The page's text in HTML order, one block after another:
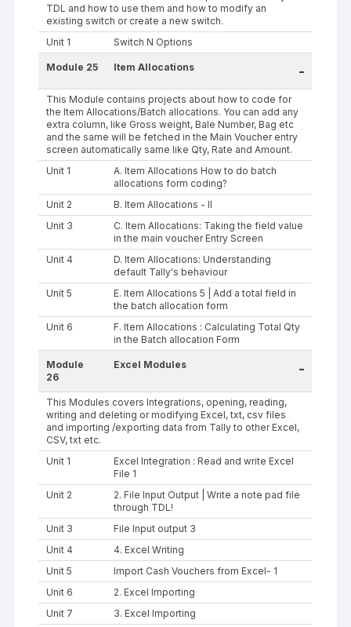
TDL and how to use them and how to modify an
existing switch or create a new switch.
Unit 1
Switch N Options
Module 25 Item Allocations -
This Module contains projects about how to code for
the Item Allocations/Batch allocations. You can add any
extra column, like Gross weight, Bale Number, Bag etc
and the same will be fetched in the Main Voucher entry
screen automatically same like Qty, Rate and Amount.
Unit 1
A. Item Allocations How to do batch
allocations form coding?
Unit 2
B. Item Allocations - II
Unit 3
C. Item Allocations: Taking the field value
in the main voucher Entry Screen
Unit 4
D. Item Allocations: Understanding
default Tally's behaviour
Unit 5
E. Item Allocations 5 | Add a total field in
the batch allocation form
Unit 6
F. Item Allocations : Calculating Total Qty
in the Batch allocation Form
Module
26
Excel Modules -
This Modules covers Integrations, opening, reading,
writing and deleting or modifying Excel, txt, csv files
and importing /exporting data from Tally to other Excel,
CSV, txt etc.
Unit 1
Excel Integration : Read and write Excel
File 1
Unit 2
2. File Input Output | Write a note pad file
through TDL!
Unit 3
File Input output 3
Unit 4
4. Excel Writing
Unit 5
Import Cash Vouchers from Excel- 1
Unit 6
2. Excel Importing
Unit 7
3. Excel Importing